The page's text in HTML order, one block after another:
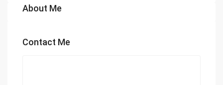
About Me
Contact Me